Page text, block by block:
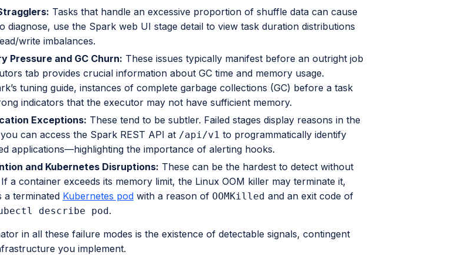
Tasks that handle an excessive proportion of shuffle data can cause
diagnose, use the Spark web UI stage detail to view task duration distributions
write imbalances.
Pressure and GC Churn: These issues typically manifest before an outright job
tab provides crucial information about GC time and memory usage.
tuning guide, instances of complete garbage collections (GC) before a task
indicators that the executor may not have sufficient memory.
Exceptions: These tend to be subtler. Failed stages display reasons in the
can access the Spark REST API at /api/v1 to programmatically identify
applications—highlighting the importance of alerting hooks.
and Kubernetes Disruptions: These can be the hardest to detect without
a container exceeds its memory limit, the Linux OOM killer may terminate it,
a terminated Kubernetes podwith a reason of OOMKilled and an exit code of
describe pod.
in all these failure modes is the existence of detectable signals, contingent
you implement.